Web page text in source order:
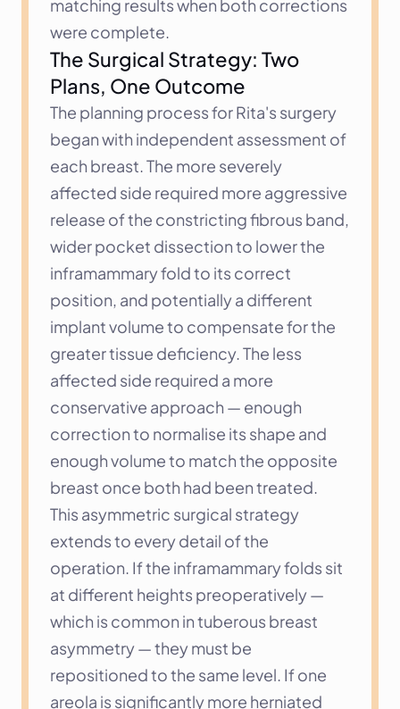
matching results when both corrections
were complete.
The Surgical Strategy: Two
Plans, One Outcome
The planning process for Rita's surgery
began with independent assessment of
each breast. The more severely
affected side required more aggressive
release of the constricting fibrous band,
wider pocket dissection to lower the
inframammary fold to its correct
position, and potentially a different
implant volume to compensate for the
greater tissue deficiency. The less
affected side required a more
conservative approach — enough
correction to normalise its shape and
enough volume to match the opposite
breast once both had been treated.
This asymmetric surgical strategy
extends to every detail of the
operation. If the inframammary folds sit
at different heights preoperatively —
which is common in tuberous breast
asymmetry — they must be
repositioned to the same level. If one
areola is significantly more herniated